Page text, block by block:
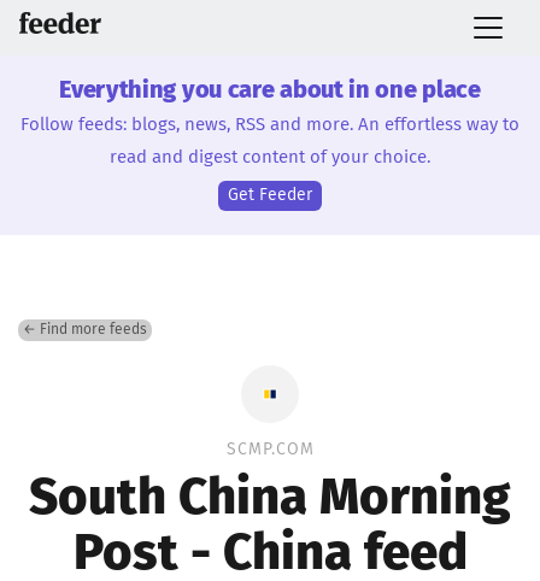
Everything you care about in one place
Follow feeds: blogs, news, RSS and more. An effortless way to
read and digest content of your choice.
Get Feeder
← Find more feeds
SCMP.COM
South China Morning
Post - China feed